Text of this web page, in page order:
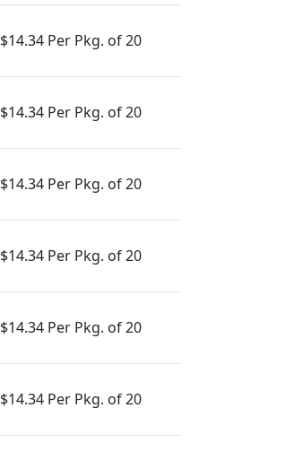
$14.34 Per Pkg. of 20
$14.34 Per Pkg. of 20
$14.34 Per Pkg. of 20
$14.34 Per Pkg. of 20
$14.34 Per Pkg. of 20
$14.34 Per Pkg. of 20